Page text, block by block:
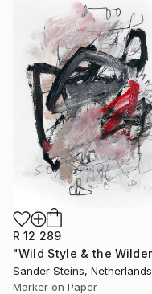
R 12 289
Sander Steins, Netherlands
Marker on Paper